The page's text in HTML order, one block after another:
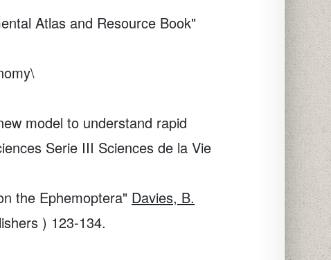
Atlas and Resource Book"
model to understand rapid
Serie III Sciences de la Vie
the Ephemoptera" Davies, B.
) 123-134.